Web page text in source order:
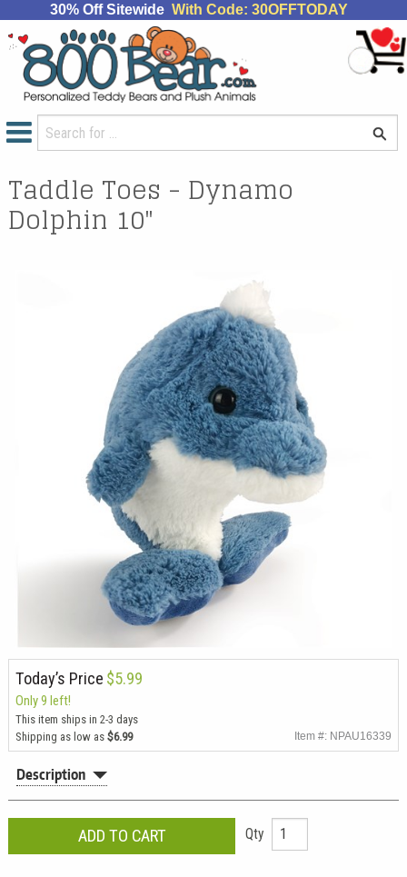
30% Off Sitewide With Code: 30OFFTODAY
Taddle Toes - Dynamo
Dolphin 10"
Today’s Price $5.99
Only 9 left!
This item ships in 2-3 days
Shipping as low as $6.99 Item #: NPAU16339
Description
Qty